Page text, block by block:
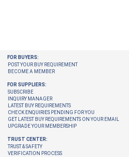
FOR BUYERS:
POST YOUR BUY REQUIREMENT
BECOME A MEMBER
FOR SUPPLIERS:
SUBSCRIBE
INQUIRY MANAGER
LATEST BUY REQUIREMENTS
CHECK ENQUIRIES PENDING FOR YOU
GET LATEST BUY REQUIREMENTS ON YOUR EMAIL
UPGRADE YOUR MEMBERSHIP
TRUST CENTER:
TRUST & SAFETY
VERIFICATION PROCESS